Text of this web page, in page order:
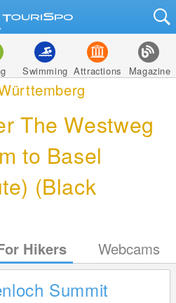
Swimming Attractions Magazine
The Westweg
to Basel
(Black
Hikers Webcams
Summit